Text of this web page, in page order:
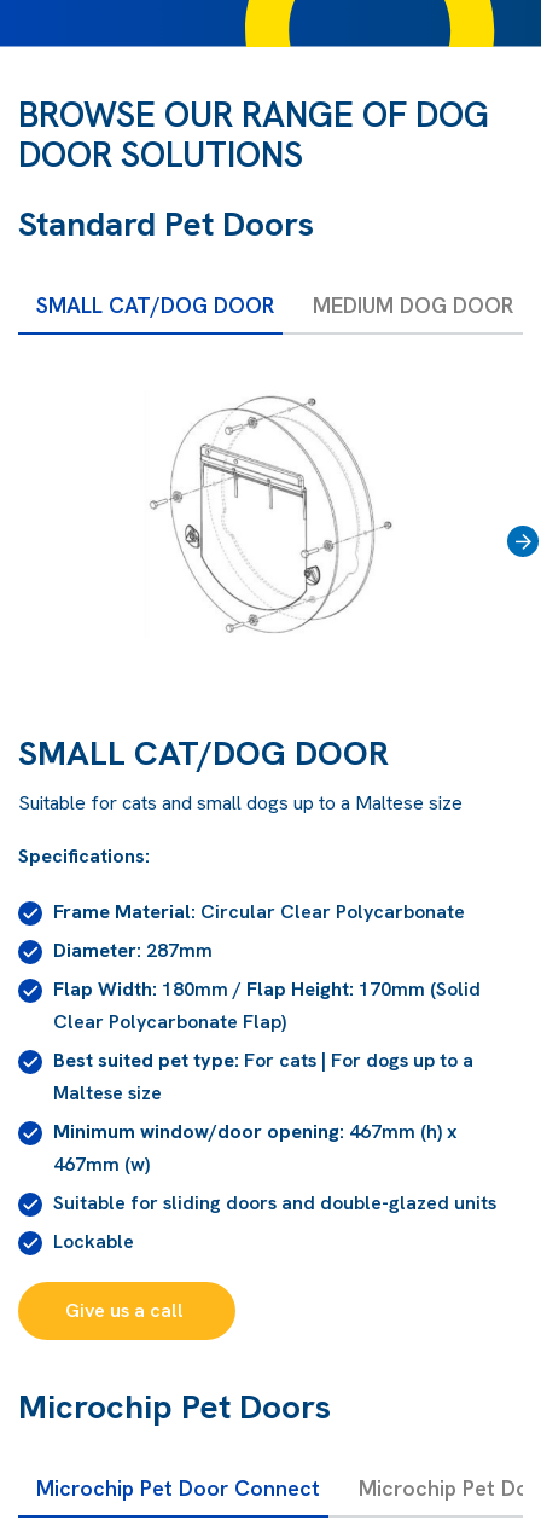
BROWSE OUR RANGE OF DOG
DOOR SOLUTIONS
Standard Pet Doors
SMALL CAT/DOG DOOR MEDIUM DOG DOOR
›
SMALL CAT/DOG DOOR
Suitable for cats and small dogs up to a Maltese size
Specifications:
Frame Material: Circular Clear Polycarbonate
Diameter: 287mm
Flap Width: 180mm / Flap Height: 170mm (Solid
Clear Polycarbonate Flap)
Best suited pet type: For cats | For dogs up to a
Maltese size
Minimum window/door opening: 467mm (h) x
467mm (w)
Suitable for sliding doors and double-glazed units
Lockable
Give us a call
Microchip Pet Doors
Microchip Pet Door Connect Microchip Pet